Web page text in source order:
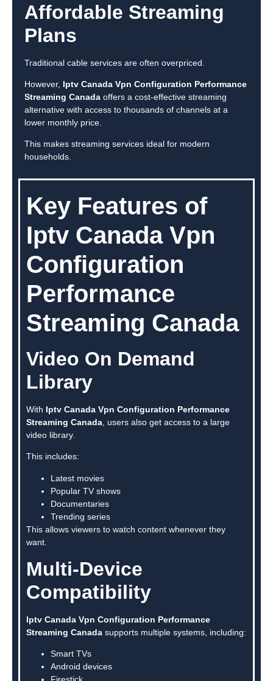
Affordable Streaming
Plans
Traditional cable services are often overpriced.
However, Iptv Canada Vpn Configuration Performance
Streaming Canada offers a cost-effective streaming
alternative with access to thousands of channels at a
lower monthly price.
This makes streaming services ideal for modern
households.
Key Features of
Iptv Canada Vpn
Configuration
Performance
Streaming Canada
Video On Demand
Library
With Iptv Canada Vpn Configuration Performance
Streaming Canada , users also get access to a large
video library.
This includes:
Latest movies
Popular TV shows
Documentaries
Trending series
This allows viewers to watch content whenever they
want.
Multi-Device
Compatibility
Iptv Canada Vpn Configuration Performance
Streaming Canada supports multiple systems, including:
Smart TVs
Android devices